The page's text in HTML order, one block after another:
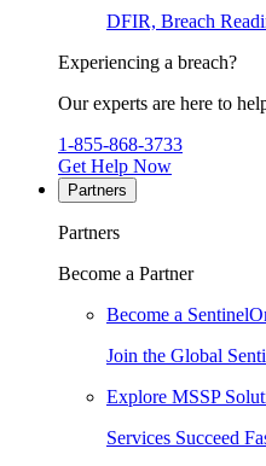
DFIR, Breach
Experiencing a breach?
Our experts are here to
1-855-868-3733
Get Help Now
Partners
Partners
Become a Partner
Become a
Join the Global
Explore MSSP
Services Succeed